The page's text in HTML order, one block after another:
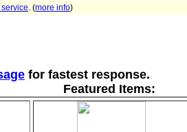
. (more info)
for fastest response.
Featured Items: